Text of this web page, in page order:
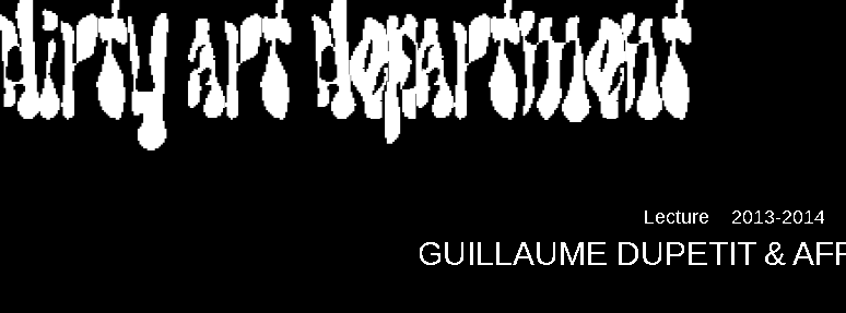
DIRTY ART DEPARTMENT
Lecture 2013-2014
GUILLAUME DUPETIT &